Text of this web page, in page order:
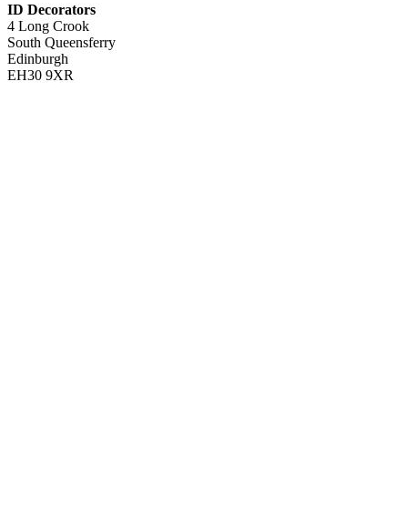
ID Decorators
4 Long Crook
South Queensferry
Edinburgh
EH30 9XR